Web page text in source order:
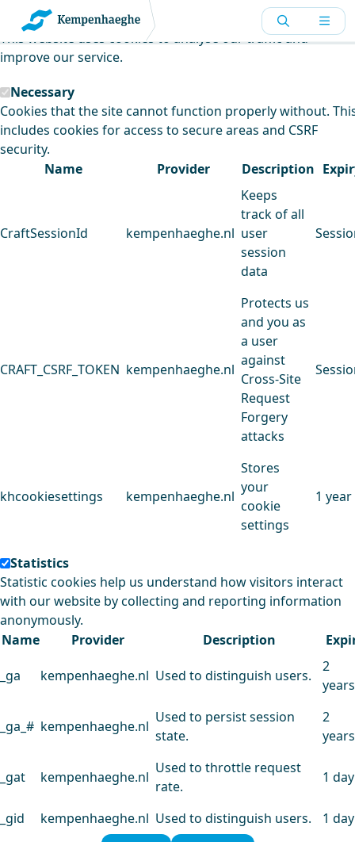
Kempenhaeghe uses cookies
This website uses cookies to analyse our traffic and
improve our service.
Necessary
Cookies that the site cannot function properly without.
includes cookies for access to secure areas and CSRF
security.
Name
Provider Description
CraftSessionId kempenhaeghe.nl
Keeps
track of all
user
session
data
CRAFT_CSRF_TOKEN kempenhaeghe.nl
Protects us
and you as
a user
against
Cross-Site
Request
Forgery
attacks
khcookiesettings kempenhaeghe.nl
Stores
your
cookie
settings
1 year
Statistics
Statistic cookies help us understand how visitors interact
with our website by collecting and reporting information
anonymously.
Name
Provider Description
_ga kempenhaeghe.nl Used to distinguish users.
2
years
_ga_# kempenhaeghe.nl
Used to persist session
state.
2
years
_gat kempenhaeghe.nl
Used to throttle request
rate.
1 day
_gid kempenhaeghe.nl Used to distinguish users. 1 day